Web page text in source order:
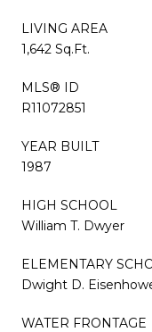
LIVING AREA
1,642 Sq.Ft.
MLS® ID
R11072851
YEAR BUILT
1987
HIGH SCHOOL
William T. Dwyer
ELEMENTARY
Dwight D.
WATER FRONTAGE